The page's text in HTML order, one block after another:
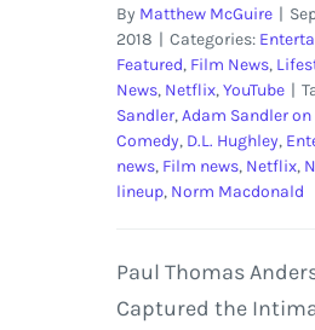
By Matthew McGuire |
2018 | Categories:
Featured, Film News,
News, Netflix,YouTube |
Sandler,Adam Sandler
Comedy, D.L. Hughley,
news, Film news, Netflix,
lineup, Norm Macdonald
Paul Thomas
Captured the